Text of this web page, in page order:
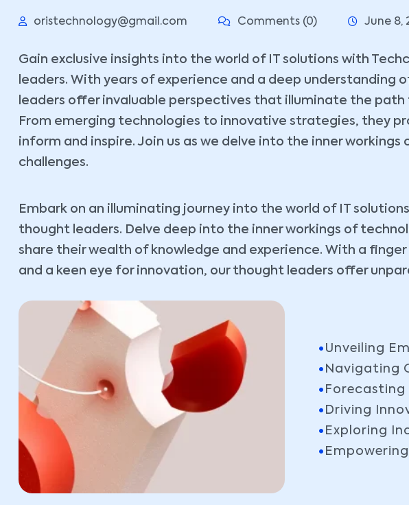
oristechnology@gmail.com Comments (0) June 8,
Gain exclusive insights into the world of IT solutions with
leaders. With years of experience and a deep understanding
leaders offer invaluable perspectives that illuminate the
From emerging technologies to innovative strategies, they
inform and inspire. Join us as we delve into the inner workings
challenges.
Embark on an illuminating journey into the world of IT
thought leaders. Delve deep into the inner workings of
share their wealth of knowledge and experience. With a
and a keen eye for innovation, our thought leaders offer
Unveiling
Navigating
Forecasting
Driving
Exploring